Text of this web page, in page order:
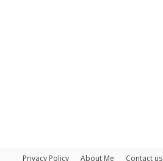
Privacy Policy About Me Contact us